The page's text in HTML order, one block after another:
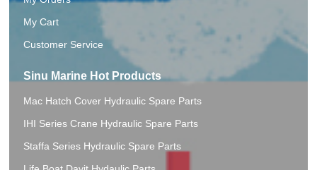
My Cart
Customer Service
Sinu Marine Hot Products
Mac Hatch Cover Hydraulic Spare Parts
IHI Series Crane Hydraulic Spare Parts
Staffa Series Hydraulic Spare Parts